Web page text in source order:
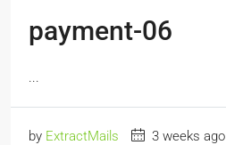
payment-06
...
by ExtractMails 3 weeks ago